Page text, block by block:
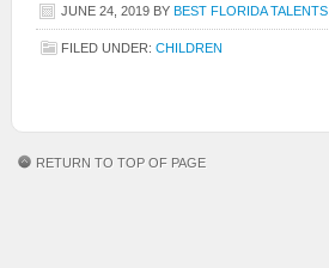
JUNE 24, 2019 BY BEST FLORIDA TALENTS
FILED UNDER: CHILDREN
RETURN TO TOP OF PAGE